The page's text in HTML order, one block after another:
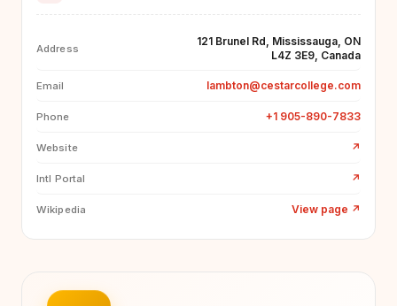
Address
121 Brunel Rd, Mississauga, ON
L4Z 3E9, Canada
Email lambton@cestarcollege.com
Phone +1 905-890-7833
Website ↗
Intl Portal ↗
Wikipedia View page ↗